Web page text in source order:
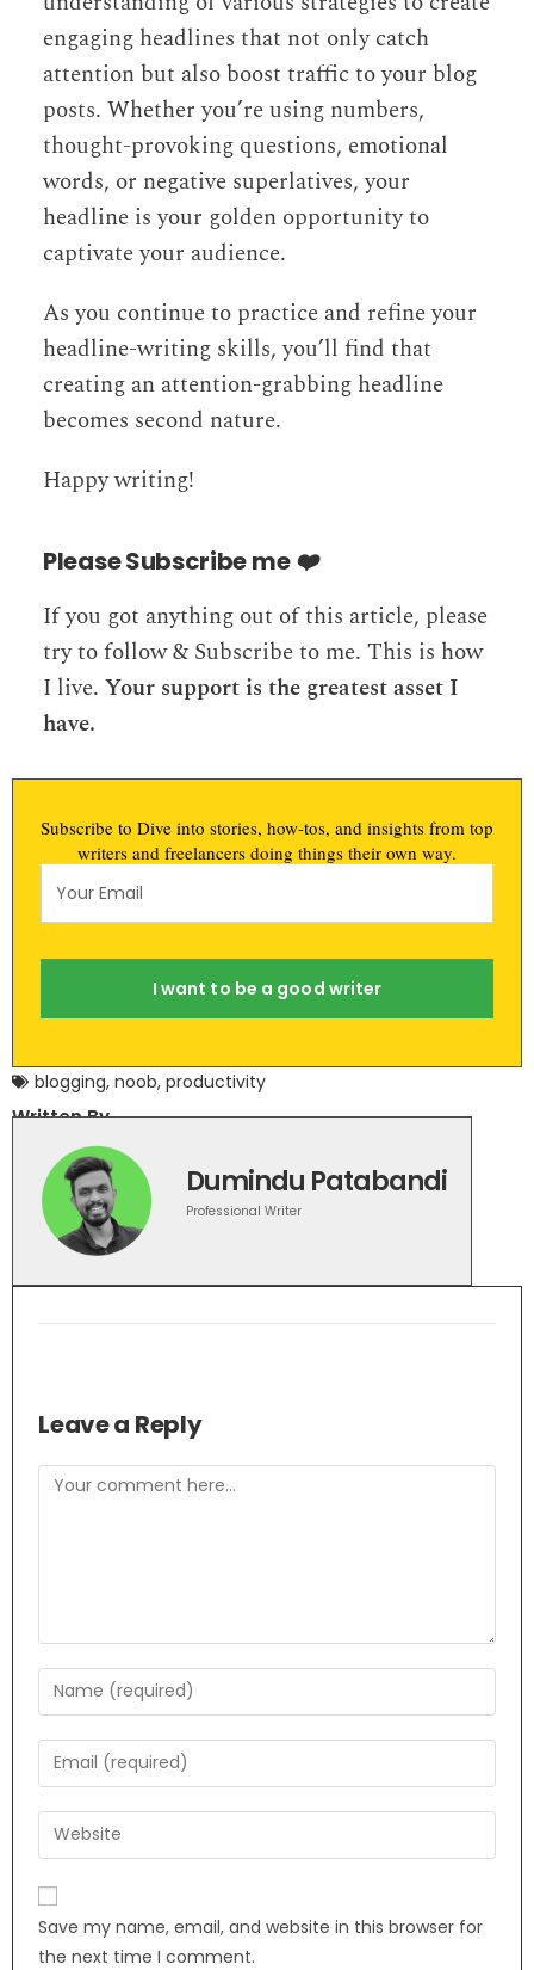
engaging headlines that not only catch
attention but also boost traffic to your blog
posts. Whether you’re using numbers,
thought-provoking questions, emotional
words, or negative superlatives, your
headline is your golden opportunity to
captivate your audience.
As you continue to practice and refine your
headline-writing skills, you’ll find that
creating an attention-grabbing headline
becomes second nature.
Happy writing!
Please Subscribe me❤️️
If you got anything out of this article, please
try to follow & Subscribe to me. This is how
I live. Your support is the greatest asset I
have.
Subscribe to Dive into stories, how-tos, and insights from top
writers and freelancers doing things their own way.
I want to be a good writer
blogging, noob, productivity
Written By
Dumindu Patabandi
Professional Writer
Leave a Reply
Save my name, email, and website in this browser for
the next time I comment.